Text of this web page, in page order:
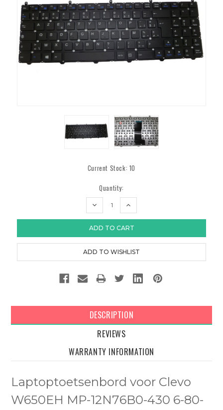
Current Stock: 10
Quantity:
DECREASE
INCREASE
DESCRIPTION
REVIEWS
WARRANTY INFORMATION
Laptoptoetsenbord voor Clevo
W650EH MP-12N76B0-430 6-80-